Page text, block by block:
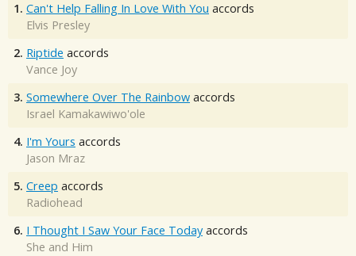
1. Can't Help Falling In Love With You accords
Elvis Presley
2. Riptide accords
Vance Joy
3. Somewhere Over The Rainbow accords
Israel Kamakawiwo'ole
4. I'm Yours accords
Jason Mraz
5. Creep accords
Radiohead
6. I Thought I Saw Your Face Today accords
She and Him